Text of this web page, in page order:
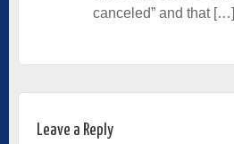
canceled” and that […]
Leave a Reply